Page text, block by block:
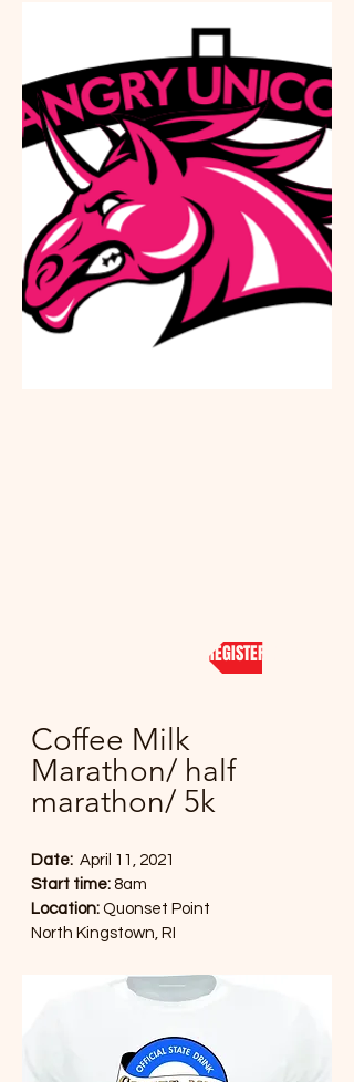
REGISTER NOW
Coffee Milk
Marathon/ half
marathon/ 5k
Date: April 11, 2021
Start time: 8am
Location: Quonset Point
North Kingstown, RI